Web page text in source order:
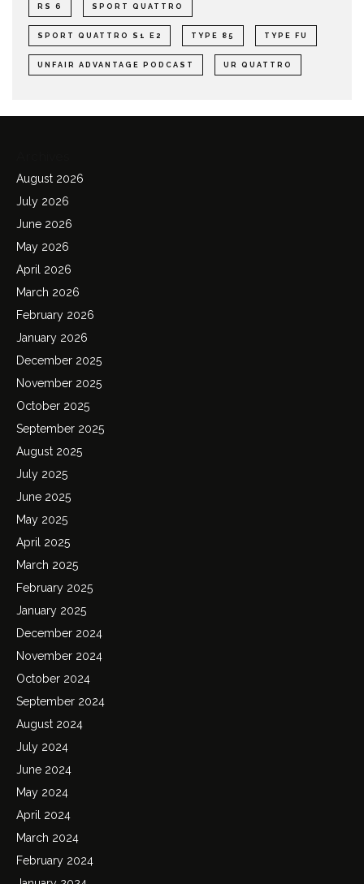
RS 6 SPORT QUATTRO
SPORT QUATTRO S1 E2 TYPE 85 TYPE FU
UNFAIR ADVANTAGE PODCAST UR QUATTRO
August 2026
July 2026
June 2026
May 2026
April 2026
March 2026
February 2026
January 2026
December 2025
November 2025
October 2025
September 2025
August 2025
July 2025
June 2025
May 2025
April 2025
March 2025
February 2025
January 2025
December 2024
November 2024
October 2024
September 2024
August 2024
July 2024
June 2024
May 2024
April 2024
March 2024
February 2024